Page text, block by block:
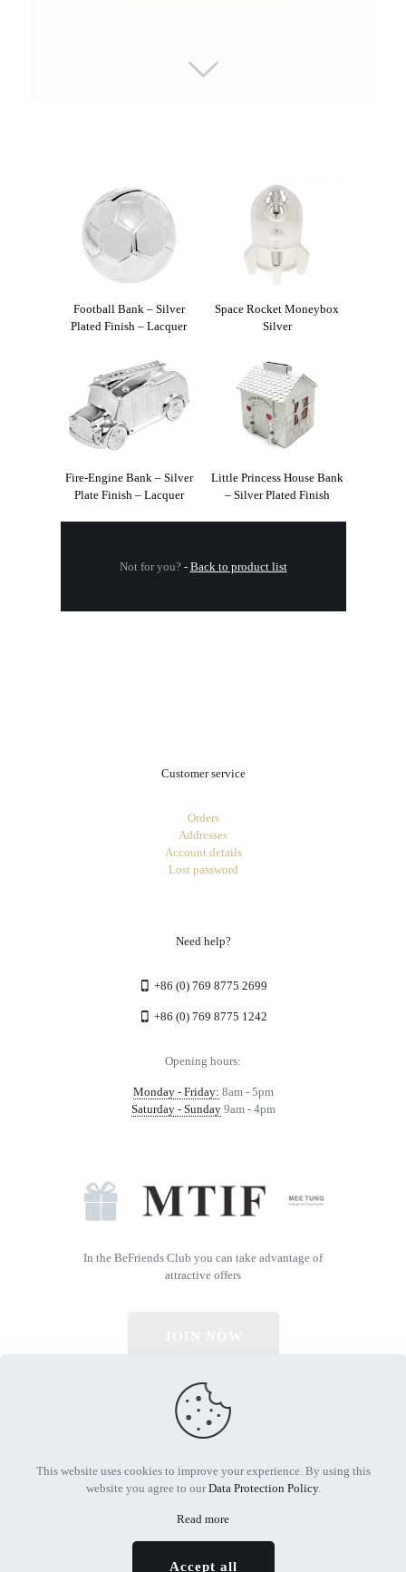
Football Bank – Silver
Plated Finish – Lacquer
Space Rocket Moneybox
Silver
Fire-Engine Bank – Silver
Plate Finish – Lacquer
Little Princess House Bank
– Silver Plated Finish
Not for you? - Back to product list
Customer service
Orders
Addresses
Account details
Lost password
Need help?
+86 (0) 769 8775 2699
+86 (0) 769 8775 1242
Opening hours:
Monday - Friday: 8am - 5pm
Saturday - Sunday9am - 4pm
In the BeFriends Club you can take advantage of
attractive offers
© 2026 All Rights Reserved | Powered by MTIF
This website uses cookies to improve your experience. By using this
website you agree to ourData Protection Policy.
Read more
Accept all